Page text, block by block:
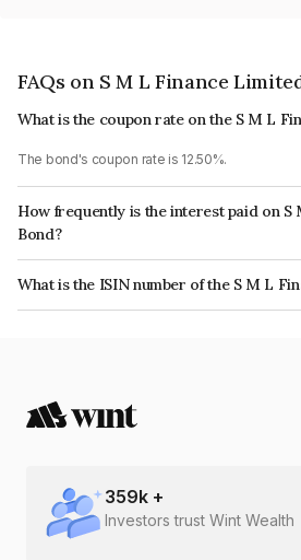
FAQs on S M L Finance
What is the coupon rate on the S M L
The bond's coupon rate is 12.50%.
How frequently is the interest paid on S
Bond?
The interest earned from this Bond is paid
What is the ISIN number of the S M L
The ISIN number for S M L Finance Limited is
359k +
Investors trust Wint Wealth